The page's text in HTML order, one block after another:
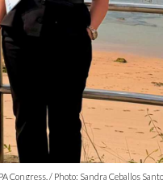
Congress. / Photo: Sandra Ceballos